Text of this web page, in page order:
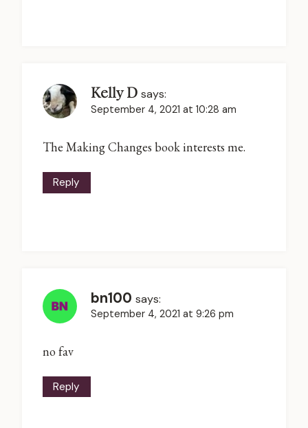
Kelly D says:
September 4, 2021 at 10:28 am
The Making Changes book interests me.
Reply
bn100 says:
September 4, 2021 at 9:26 pm
no fav
Reply